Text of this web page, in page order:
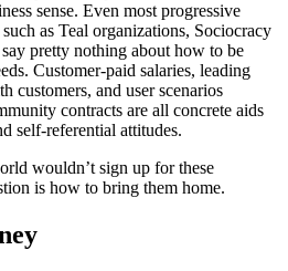
sense. Even most progressive
as Teal organizations, Sociocracy
pretty nothing about how to be
Customer-paid salaries, leading
customers, and user scenarios
contracts are all concrete aids
self-referential attitudes.
wouldn’t sign up for these
is how to bring them home.